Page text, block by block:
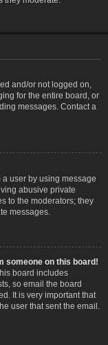
and/or not logged on,
for the entire board, or
messages. Contact a
user by using message
abusive private
to the moderators; they
messages.
someone on this board!
board includes
so email the board
It is very important that
user that sent the email.